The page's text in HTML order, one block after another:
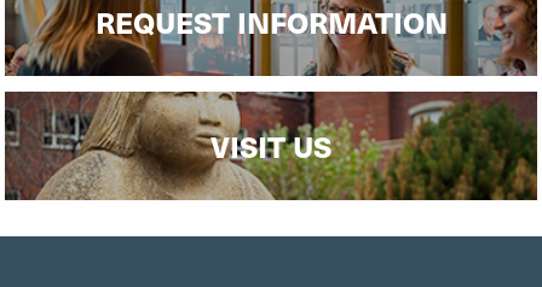
REQUEST INFORMATION
VISIT US